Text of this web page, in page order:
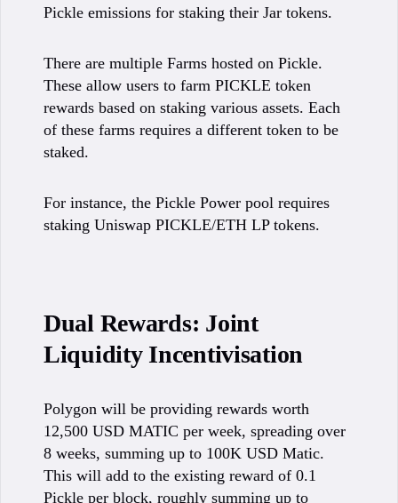
Pickle emissions for staking their Jar tokens.
There are multiple Farms hosted on Pickle.
These allow users to farm PICKLE token
rewards based on staking various assets. Each
of these farms requires a different token to be
staked.
For instance, the Pickle Power pool requires
staking Uniswap PICKLE/ETH LP tokens.
Dual Rewards: Joint
Liquidity Incentivisation
Polygon will be providing rewards worth
12,500 USD MATIC per week, spreading over
8 weeks, summing up to 100K USD Matic.
This will add to the existing reward of 0.1
Pickle per block, roughly summing up to